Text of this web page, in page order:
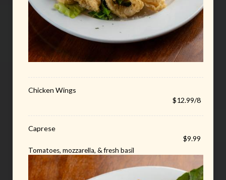
Chicken Wings
$12.99/8
Caprese
$9.99
Tomatoes, mozzarella, & fresh basil